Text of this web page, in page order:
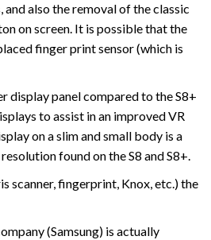
also the removal of the classic
on screen. It is possible that the
finger print sensor (which is
display panel compared to the S8+
to assist in an improved VR
on a slim and small body is a
found on the S8 and S8+.
scanner, fingerprint, Knox, etc.) the
(Samsung) is actually